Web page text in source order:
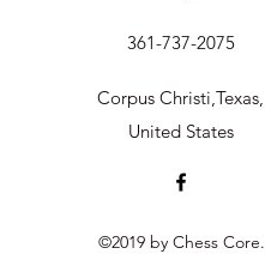
361-737-2075
Corpus Christi,Texas,
United States
©2019 by Chess Core.